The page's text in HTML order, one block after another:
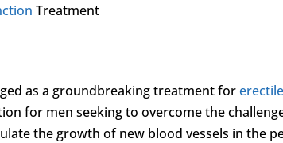
Treatment
as a groundbreaking treatment forerectile
for men seeking to overcome the
the growth of new blood vessels in the